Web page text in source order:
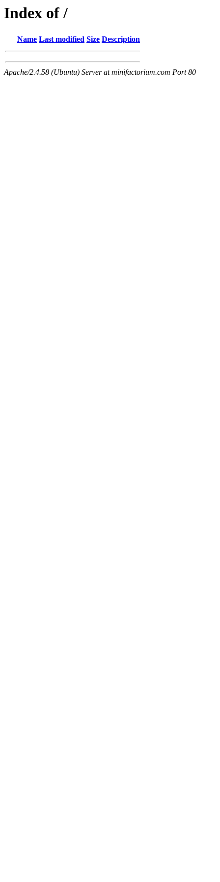
Index of /
Name Last modified Size Description
Apache/2.4.58 (Ubuntu) Server at minifactorium.com Port 80